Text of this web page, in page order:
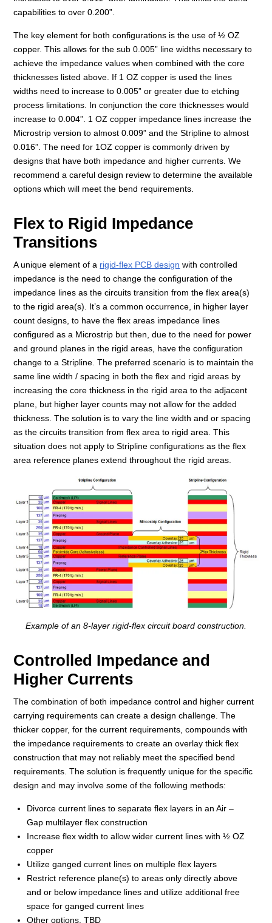
capabilities to over 0.200”.
The key element for both configurations is the use of ½ OZ
copper. This allows for the sub 0.005” line widths necessary to
achieve the impedance values when combined with the core
thicknesses listed above. If 1 OZ copper is used the lines
widths need to increase to 0.005” or greater due to etching
process limitations. In conjunction the core thicknesses would
increase to 0.004”. 1 OZ copper impedance lines increase the
Microstrip version to almost 0.009” and the Stripline to almost
0.016”. The need for 1OZ copper is commonly driven by
designs that have both impedance and higher currents. We
recommend a careful design review to determine the available
options which will meet the bend requirements.
Flex to Rigid Impedance
Transitions
A unique element of a rigid-flex PCB design with controlled
impedance is the need to change the configuration of the
impedance lines as the circuits transition from the flex area(s)
to the rigid area(s). It’s a common occurrence, in higher layer
count designs, to have the flex areas impedance lines
configured as a Microstrip but then, due to the need for power
and ground planes in the rigid areas, have the configuration
change to a Stripline. The preferred scenario is to maintain the
same line width / spacing in both the flex and rigid areas by
increasing the core thickness in the rigid area to the adjacent
plane, but higher layer counts may not allow for the added
thickness. The solution is to vary the line width and or spacing
as the circuits transition from flex area to rigid area. This
situation does not apply to Stripline configurations as the flex
area reference planes extend throughout the rigid areas.
Example of an 8-layer rigid-flex circuit board construction.
Controlled Impedance and
Higher Currents
The combination of both impedance control and higher current
carrying requirements can create a design challenge. The
thicker copper, for the current requirements, compounds with
the impedance requirements to create an overlay thick flex
construction that may not reliably meet the specified bend
requirements. The solution is frequently unique for the specific
design and may involve some of the following methods:
Divorce current lines to separate flex layers in an Air –
Gap multilayer flex construction
Increase flex width to allow wider current lines with ½ OZ
copper
Utilize ganged current lines on multiple flex layers
Restrict reference plane(s) to areas only directly above
and or below impedance lines and utilize additional free
space for ganged current lines
Other options, TBD